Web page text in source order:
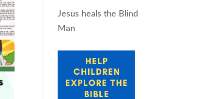
Jesus heals the Blind
Man